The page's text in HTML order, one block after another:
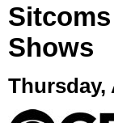
Shows
Thursday,